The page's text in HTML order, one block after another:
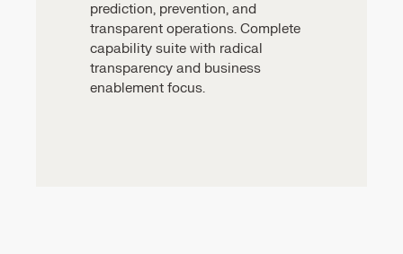
prediction, prevention, and
transparent operations. Complete
capability suite with radical
transparency and business
enablement focus.